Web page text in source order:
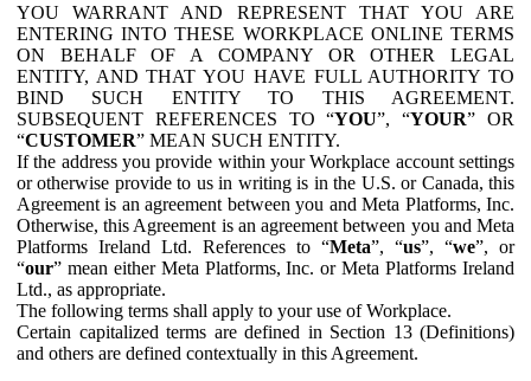
YOU WARRANT AND REPRESENT THAT YOU ARE
ENTERING INTO THESE WORKPLACE ONLINE TERMS
ON BEHALF OF A COMPANY OR OTHER LEGAL
ENTITY, AND THAT YOU HAVE FULL AUTHORITY TO
BIND SUCH ENTITY TO THIS AGREEMENT.
SUBSEQUENT REFERENCES TO “YOU”, “YOUR” OR
“CUSTOMER” MEAN SUCH ENTITY.
If the address you provide within your Workplace account settings
or otherwise provide to us in writing is in the U.S. or Canada, this
Agreement is an agreement between you and Meta Platforms, Inc.
Otherwise, this Agreement is an agreement between you and Meta
Platforms Ireland Ltd. References to “Meta”, “us”, “we”, or
“our” mean either Meta Platforms, Inc. or Meta Platforms Ireland
Ltd., as appropriate.
The following terms shall apply to your use of Workplace.
Certain capitalized terms are defined in Section 13 (Definitions)
and others are defined contextually in this Agreement.